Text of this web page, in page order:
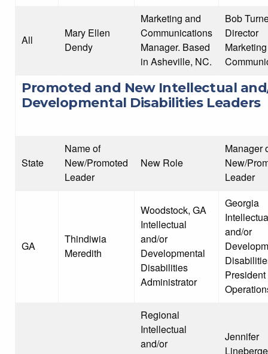
All
Mary Ellen
Dendy
Marketing and
Communications
Manager. Based
in Asheville, NC.
Bob
Director
Promoted and New Intellectual
Developmental Disabilities Leaders
State
Name of
New/Promoted
Leader
New Role
Manager
New/
Leader
GA
Thindiwia
Meredith
Woodstock, GA
Intellectual
and/or
Developmental
Disabilities
Administrator
Georgia
and/or
President
Regional
Intellectual
and/or
Jennifer